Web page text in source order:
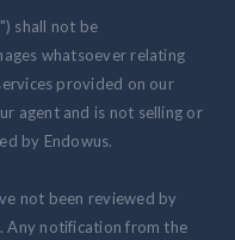
shall not be
whatsoever relating
provided on our
agent and is not selling or
by Endowus.
not been reviewed by
Any notification from the